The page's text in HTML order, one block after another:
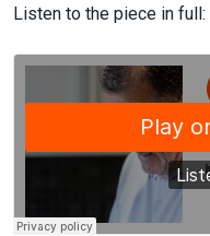
Listen to the piece in full: